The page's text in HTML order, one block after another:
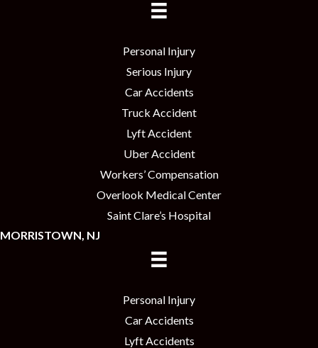
Personal Injury
Serious Injury
Car Accidents
Truck Accident
Lyft Accident
Uber Accident
Workers’ Compensation
Overlook Medical Center
Saint Clare’s Hospital
MORRISTOWN, NJ
Personal Injury
Car Accidents
Lyft Accidents